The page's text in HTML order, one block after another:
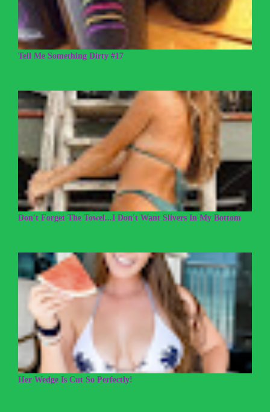
Tell Me Something Dirty #17
Don't Forget The Towel...I Don't Want Slivers In My Bottom
Her Wedge Is Cut So Perfectly!